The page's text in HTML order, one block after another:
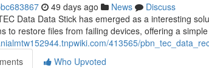
49 days ago News
Discuss
Data Data Stick has emerged as a interesting
to restore files from failing devices, offering a simple
413565/
Who Upvoted